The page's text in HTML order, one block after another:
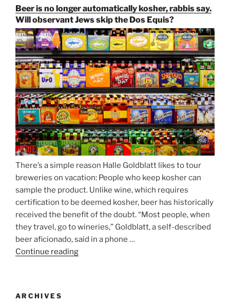
Paulaner,
and
Strong
Beer
Season
Atop
Munich’s
Nockherberg”
Beer is no longer automatically kosher, rabbis say.
Will observant Jews skip the Dos Equis?
There’s a simple reason Halle Goldblatt likes to tour
breweries on vacation: People who keep kosher can
sample the product. Unlike wine, which requires
certification to be deemed kosher, beer has historically
received the benefit of the doubt. “Most people, when
they travel, go to wineries,” Goldblatt, a self-described
beer aficionado, said in a phone …
Continue reading
ARCHIVES